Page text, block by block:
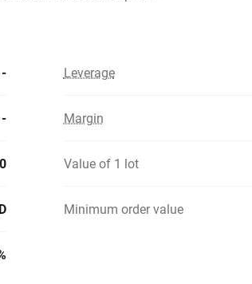
- Leverage
- Margin
Value of 1 lot
Minimum order value